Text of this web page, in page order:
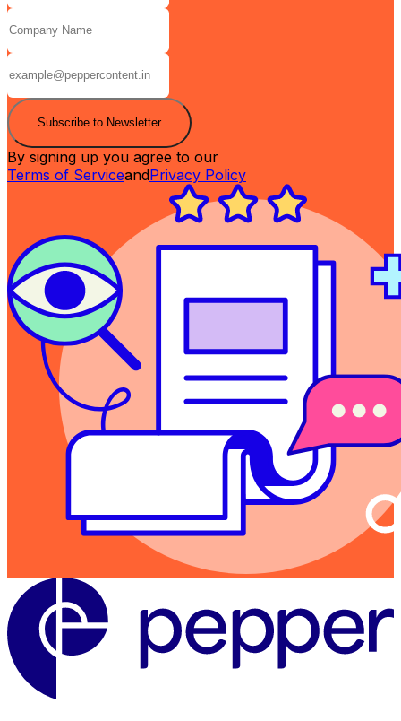
Subscribe to Newsletter
By signing up you agree to our
Terms of ServiceandPrivacy Policy